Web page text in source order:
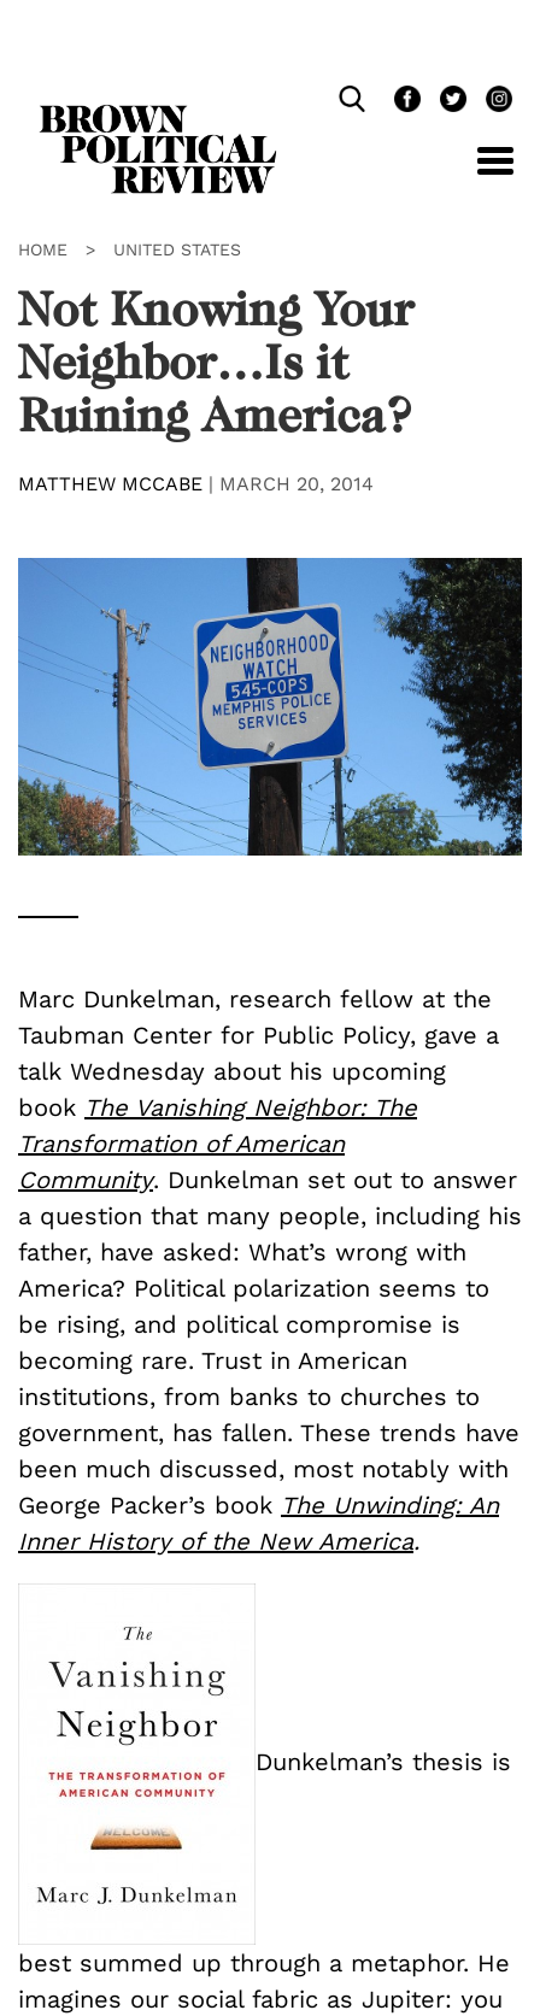
HOME > UNITED STATES
Not Knowing Your
Neighbor…Is it
Ruining America?
MATTHEW MCCABE | MARCH 20, 2014
Marc Dunkelman, research fellow at the
Taubman Center for Public Policy, gave a
talk Wednesday about his upcoming
book The Vanishing Neighbor: The
Transformation of American
Community. Dunkelman set out to answer
a question that many people, including his
father, have asked: What’s wrong with
America? Political polarization seems to
be rising, and political compromise is
becoming rare. Trust in American
institutions, from banks to churches to
government, has fallen. These trends have
been much discussed, most notably with
George Packer’s book The Unwinding: An
Inner History of the New America.
Dunkelman’s thesis is
best summed up through a metaphor. He
imagines our social fabric as Jupiter: you